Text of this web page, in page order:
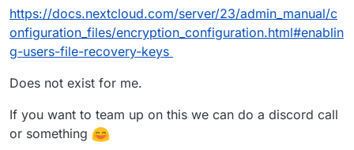
https://docs.nextcloud.com/server/23/admin_manual/c
onfiguration_files/encryption_configuration.html#enablin
g-users-file-recovery-keys
Does not exist for me.
If you want to team up on this we can do a discord call
or something